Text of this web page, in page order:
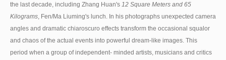
the last decade, including Zhang Huan's 12 Square Meters and 65
Kilograms , Fen/Ma Liuming's lunch. In his photographs unexpected camera
angles and dramatic chiaroscuro effects transform the occasional squalor
and chaos of the actual events into powerful dream-like images. This
period when a group of independent- minded artists, musicians and critics